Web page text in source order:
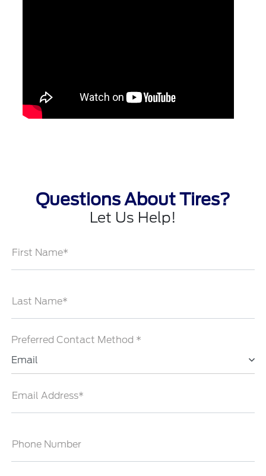
Questions About Tires?
Let Us Help!
First Name*
Last Name*
Preferred Contact Method *
Email
Email Address*
Phone Number